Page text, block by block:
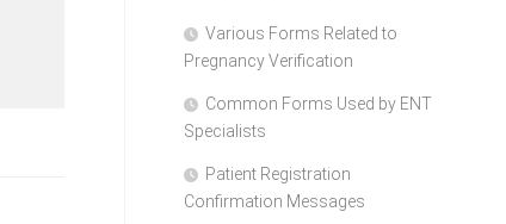
Various Forms Related to
Pregnancy Verification
Common Forms Used by ENT
Specialists
Patient Registration
Confirmation Messages